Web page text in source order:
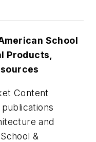
School
Products,
Content
and
&